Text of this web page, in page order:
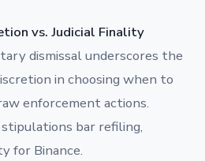
vs. Judicial Finality
dismissal underscores the
in choosing when to
enforcement actions.
bar refiling,
for Binance.